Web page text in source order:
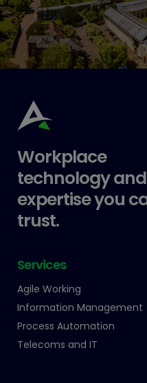
Workplace
technology and
expertise you
trust.
Services
Agile Working
Information Management
Process Automation
Telecoms and IT